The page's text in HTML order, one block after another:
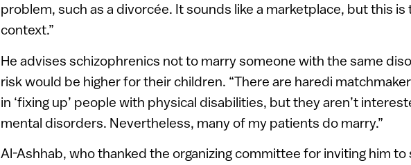
problem, such as a divorcée. It sounds like a marketplace, but this is
context.”
He advises schizophrenics not to marry someone with the same
risk would be higher for their children. “There are haredi
in ‘fixing up’ people with physical disabilities, but they aren’t
mental disorders. Nevertheless, many of my patients do marry.”
Al-Ashhab, who thanked the organizing committee for inviting him to